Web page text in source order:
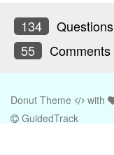
134 Questions
55
Comments
Donut Theme with
GuidedTrack